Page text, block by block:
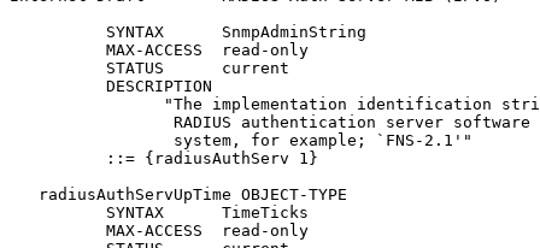
          SYNTAX      SnmpAdminString
          MAX-ACCESS  read-only
          STATUS      current
          DESCRIPTION
"The implementation identification
RADIUS authentication server software
                 system, for example; `FNS-2.1'"
          ::= {radiusAuthServ 1}
   radiusAuthServUpTime OBJECT-TYPE
          SYNTAX      TimeTicks
          MAX-ACCESS  read-only